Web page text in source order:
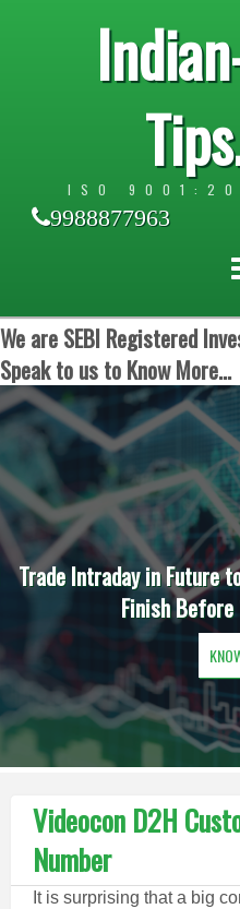
ISO
9988877963
We are SEBI Registered
Speak to us to Know More...
Trade Intraday in Future
Finish Before
Videocon D2H
Number
It is surprising that a big